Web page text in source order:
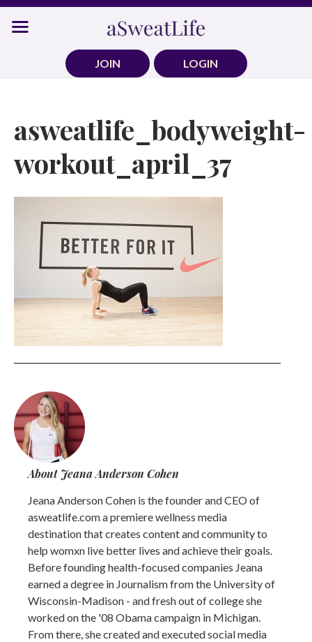
Skip
JOIN
LOGIN
asweatlife_bodyweight-
workout_april_37
About Jeana Anderson Cohen
Jeana Anderson Cohen is the founder and CEO of
asweatlife.com a premiere wellness media
destination that creates content and community to
help womxn live better lives and achieve their goals.
Before founding health-focused companies Jeana
earned a degree in Journalism from the University of
Wisconsin-Madison - and fresh out of college she
worked on the '08 Obama campaign in Michigan.
From there, she created and executed social media